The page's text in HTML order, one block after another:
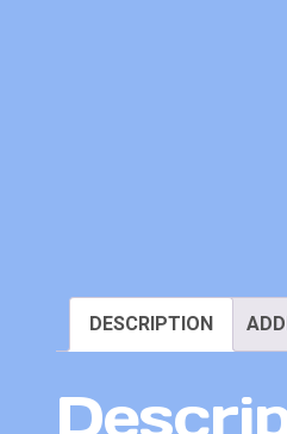
DESCRIPTION